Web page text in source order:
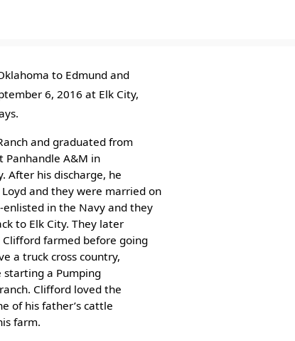
to Edmund and
6, 2016 at Elk City,
and graduated from
Panhandle A&M in
After his discharge, he
and they were married on
enlisted in the Navy and they
to Elk City. They later
farmed before going
a truck cross country,
a Pumping
Clifford loved the
of his father’s cattle
farm.